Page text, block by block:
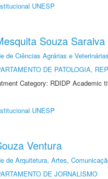
UNESP
Souza Saraiva
de Ciências Agrárias e
DE PATOLOGIA,
Category: RDIDP Academic
UNESP
Ventura
de Arquitetura, Artes,
DE JORNALISMO